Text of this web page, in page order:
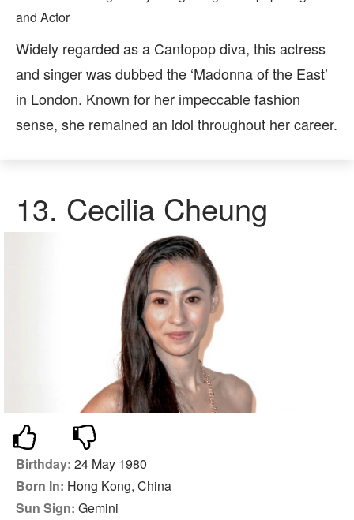
and Actor
Widely regarded as a Cantopop diva, this actress
and singer was dubbed the ‘Madonna of the East’
in London. Known for her impeccable fashion
sense, she remained an idol throughout her career.
13. Cecilia Cheung
Birthday: 24 May 1980
Born In: Hong Kong, China
Sun Sign: Gemini